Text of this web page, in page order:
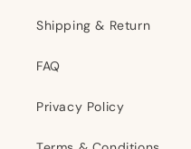
Shipping & Return
FAQ
Privacy Policy